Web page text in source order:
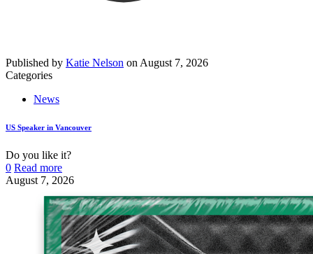
Published by Katie Nelson on August 7, 2026
Categories
News
US Speaker in Vancouver
Do you like it?
0 Read more
August 7, 2026